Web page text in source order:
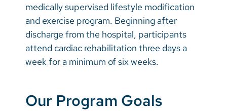
medically supervised lifestyle modification
and exercise program. Beginning after
discharge from the hospital, participants
attend cardiac rehabilitation three days a
week for a minimum of six weeks.
Our Program Goals